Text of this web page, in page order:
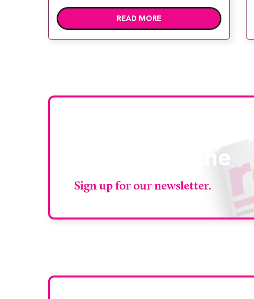
technology. Developed at Wythenshawe
Hospital to meet rising demand and
READ MORE
RAD Magazine
Sign up for our newsletter.